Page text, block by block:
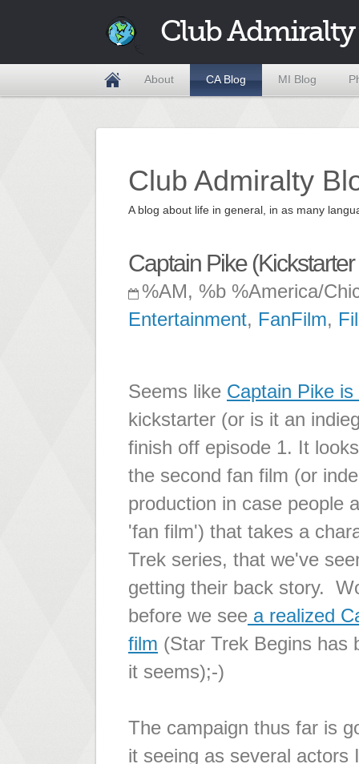
Club Admiralty
About CA Blog MI Blog
Club Admiralty
A blog about life in general, in as many
Captain Pike
%AM, %b %America/
Entertainment, FanFilm,
Seems like Captain Pike is
kickstarter (or is it an
finish off episode 1. It
the second fan film (or
production in case people
'fan film') that takes a
Trek series, that we've
getting their back story.
before we see a realized
film (Star Trek Begins has
it seems);-)
The campaign thus far is
it seeing as several